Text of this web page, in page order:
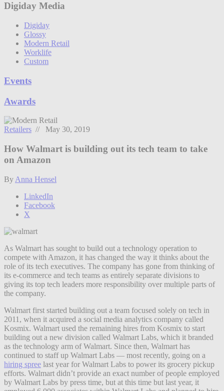
Digiday Media
Digiday
Glossy
Modern Retail
Worklife
Custom
Events
Awards
Retailers // May 30, 2019
How Walmart is building out its tech team to take
on Amazon
By Anna Hensel
LinkedIn
Facebook
X
As Walmart has sought to build out a technology operation to
compete with Amazon, it has changed the way it thinks about the
role of its tech executives. The company has gone from thinking of
its e-commerce and tech teams as entirely separate divisions to
giving its top tech leaders more responsibility over multiple parts of
the company.
Walmart first started building out a team focused solely on tech in
2011, when it acquired a social media analytics company called
Kosmix. Walmart used the remaining hires from Kosmix to start
building out a new division called Walmart Labs, which it branded
as the technology arm of Walmart. Since then, Walmart has
continued to staff up Walmart Labs — most recently, going on a
hiring spree last year for Walmart Labs to power its grocery pickup
efforts. Walmart didn’t provide an exact number of people employed
by Walmart Labs by press time, but at this time but last year, it